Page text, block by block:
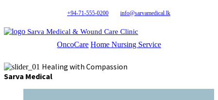
+94-71-555-0200 info@sarvamedical.lk
Sarva Medical & Wound Care Clinic
OncoCare Home Nursing Service
Healing with Compassion
Sarva Medical